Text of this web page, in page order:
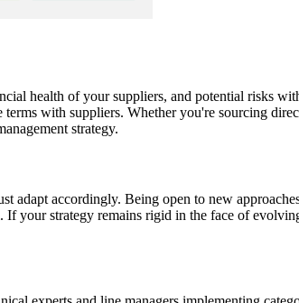
health of your suppliers, and potential risks
with suppliers. Whether you're sourcing
strategy.
adapt accordingly. Being open to new
If your strategy remains rigid in the face of